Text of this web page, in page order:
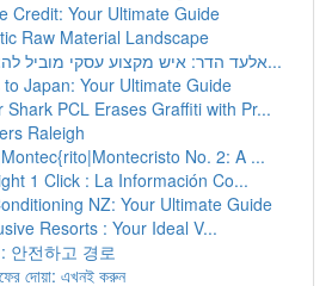
Credit: Your Ultimate Guide
Raw Material Landscape
אלעד הדר: איש מקצוע עסקי מוביל להצלחת העסק בי...
Japan: Your Ultimate Guide
Shark PCL Erases Graffiti with Pr...
Raleigh
No. 2: A ...
1 Click : La Información Co...
NZ: Your Ultimate Guide
Resorts : Your Ideal V...
안전하고 경로
দোয়া: এখনই করুন